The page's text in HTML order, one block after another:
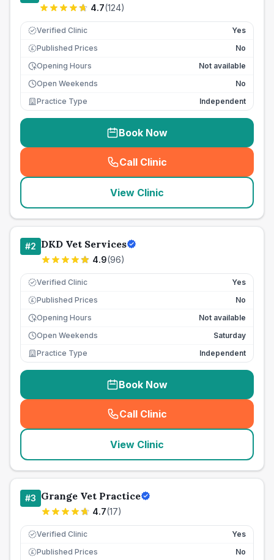
4.7(124)
Verified Clinic Yes
£ Published Prices
No
Opening Hours
Not available
Open Weekends
No
Practice Type
Independent
Book Now
Call Clinic
( seo_lab_card_freephone
View Clinic
#2 DKD Vet Services
4.9(96)
Verified Clinic Yes
£ Published Prices
No
Opening Hours
Not available
Open Weekends
Saturday
Practice Type
Independent
Book Now
Call Clinic
( seo_lab_card_freephone
View Clinic
#3 Grange Vet Practice
4.7(17)
Verified Clinic Yes
£ Published Prices
No